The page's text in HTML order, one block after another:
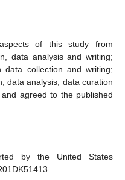
of this study from
data analysis and writing;
collection and writing;
data analysis, data curation
agreed to the published
by the United States